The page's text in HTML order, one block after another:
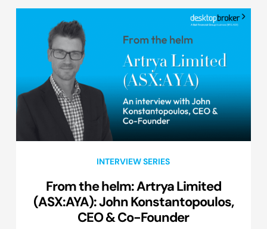
INTERVIEW SERIES
From the helm: Artrya Limited
(ASX:AYA): John Konstantopoulos,
CEO & Co-Founder